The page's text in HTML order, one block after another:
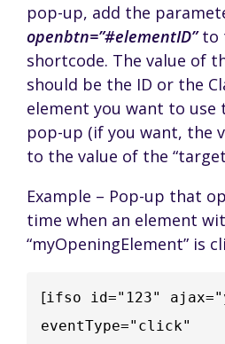
pop-up, add the
openbtn=”#elementID”to
shortcode. The value of
should be the ID or the
element you want to use
pop-up (if you want, the
to the value of the
Example – Pop-up that
time when an element
“myOpeningElement” is
[ifso id="123"
eventType="click"